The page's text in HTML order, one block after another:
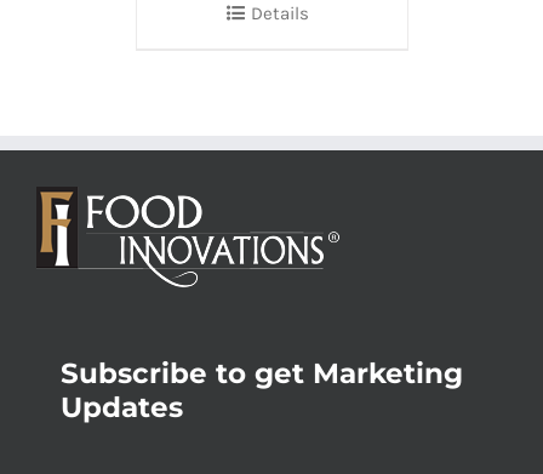
Details
Subscribe to get Marketing
Updates